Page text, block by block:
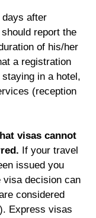
days after
report the
of his/her
a registration
in a hotel,
(reception
visas cannot
If your travel
issued you
visa decision can
considered
Express visas